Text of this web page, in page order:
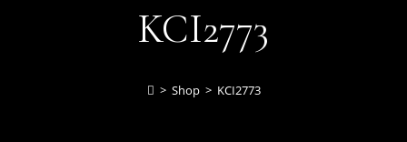
KCI2773
> Shop > KCI2773